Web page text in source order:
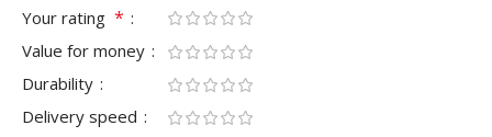
Your rating *
Value for money
Durability
Delivery speed